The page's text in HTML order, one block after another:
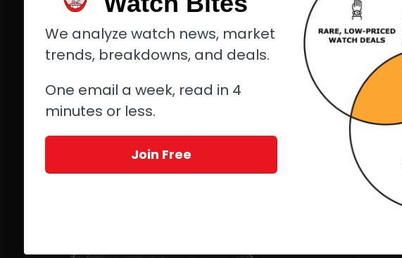
We analyze watch news, market
trends, breakdowns, and deals.
One email a week, read in 4
minutes or less.
Join Free